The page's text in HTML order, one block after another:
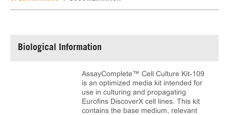
Biological Information
AssayComplete™ Cell Culture Kit-109
is an optimized media kit intended for
use in culturing and propagating
Eurofins DiscoverX cell lines. This kit
contains the base medium, relevant